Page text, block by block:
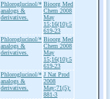
Phloroglucinol/*
analogs &
derivatives.
Bioorg Med
Chem 2008
May
15;16(10):5
619-23
Phloroglucinol/*
analogs &
derivatives.
Bioorg Med
Chem 2008
May
15;16(10):5
619-23
Phloroglucinol/*
analogs &
derivatives.
J Nat Prod
2008
May;71(5):
881-3